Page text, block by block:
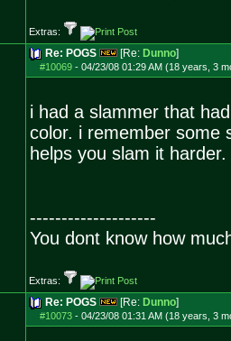
Extras:
Re: POGS [Re: Dunno]
#10069- 04/23/08 01:29 AM (18 years, 3
i had a slammer that
color. i remember some
helps you slam it harder.
--------------------
You dont know how
Extras:
Re: POGS [Re: Dunno]
#10073- 04/23/08 01:31 AM (18 years, 3